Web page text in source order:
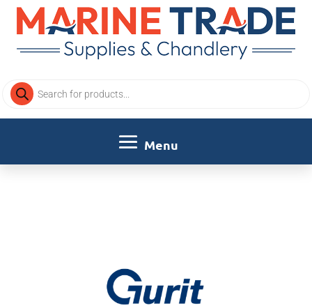
Products
search